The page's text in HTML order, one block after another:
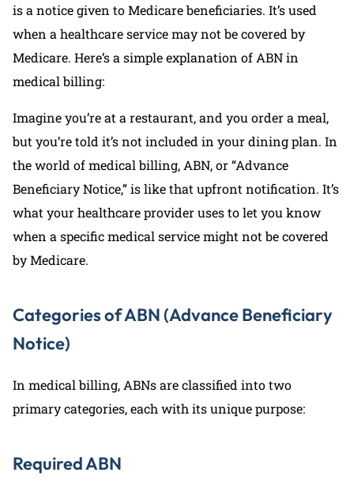
is a notice given to Medicare beneficiaries. It’s used
when a healthcare service may not be covered by
Medicare. Here’s a simple explanation of ABN in
medical billing:
Imagine you’re at a restaurant, and you order a meal,
but you’re told it’s not included in your dining plan. In
the world of medical billing, ABN, or “Advance
Beneficiary Notice,” is like that upfront notification. It’s
what your healthcare provider uses to let you know
when a specific medical service might not be covered
by Medicare.
Categories of ABN (Advance Beneficiary
Notice)
In medical billing, ABNs are classified into two
primary categories, each with its unique purpose:
Required ABN